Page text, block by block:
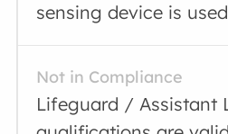
sensing device is
Not in Compliance
Lifeguard / Assistant